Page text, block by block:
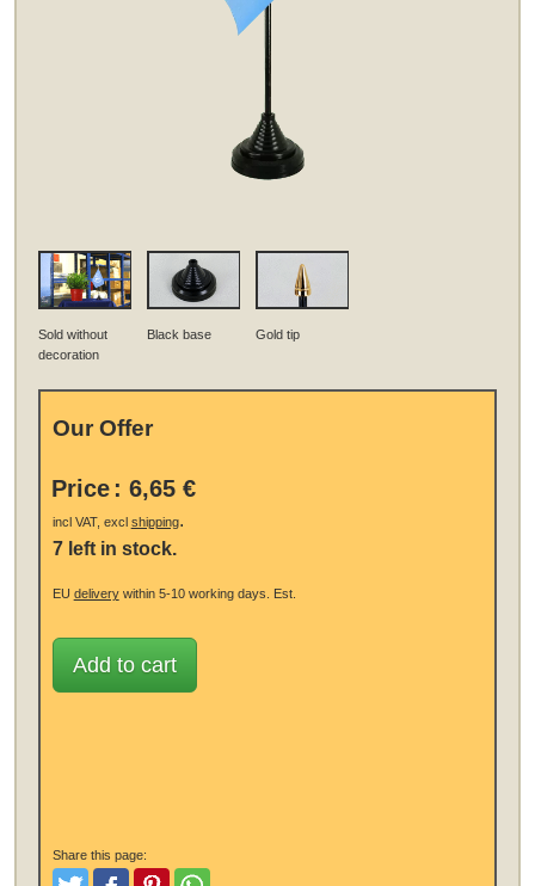
Sold without
decoration
Black base Gold tip
Our Offer
Price : 6,65 €
incl VAT, excl shipping.
7 left in stock.
EU deliverywithin 5-10 working days. Est.
Add to cart
Share this page: